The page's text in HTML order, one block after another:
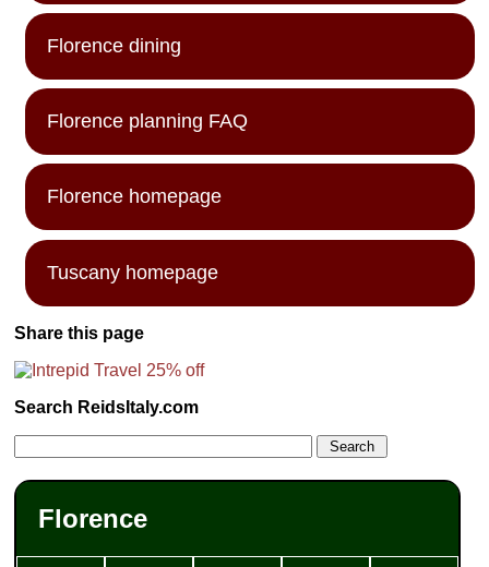
Florence dining
Florence planning FAQ
Florence homepage
Tuscany homepage
Share this page
Search ReidsItaly.com
Florence